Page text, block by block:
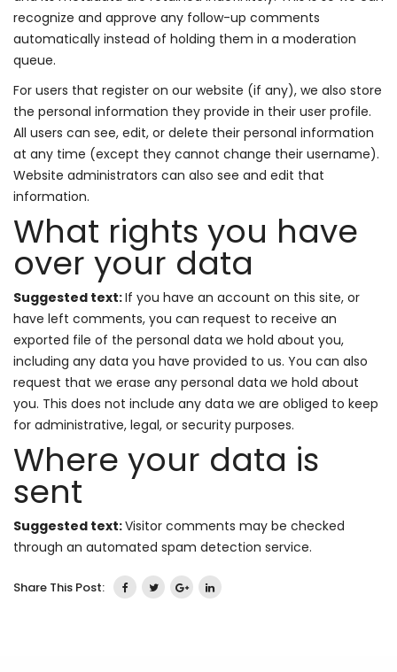
recognize and approve any follow-up comments
automatically instead of holding them in a moderation
queue.
For users that register on our website (if any), we also store
the personal information they provide in their user profile.
All users can see, edit, or delete their personal information
at any time (except they cannot change their username).
Website administrators can also see and edit that
information.
What rights you have
over your data
Suggested text:If you have an account on this site, or
have left comments, you can request to receive an
exported file of the personal data we hold about you,
including any data you have provided to us. You can also
request that we erase any personal data we hold about
you. This does not include any data we are obliged to keep
for administrative, legal, or security purposes.
Where your data is
sent
Suggested text:Visitor comments may be checked
through an automated spam detection service.
Share This Post: